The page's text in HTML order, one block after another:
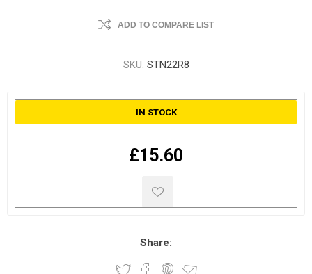
ADD TO COMPARE LIST
SKU: STN22R8
IN STOCK
£15.60
Share: